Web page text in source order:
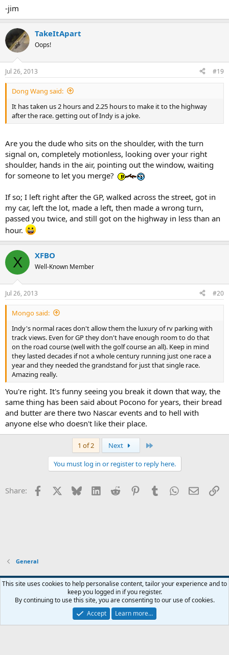
-jim
TakeItApart
Oops!
Jul 26, 2013 #19
Dong Wang said:
It has taken us 2 hours and 2.25 hours to make it to the highway
after the race. getting out of Indy is a joke.
Are you the dude who sits on the shoulder, with the turn
signal on, completely motionless, looking over your right
shoulder, hands in the air, pointing out the window, waiting
for someone to let you merge?
If so; I left right after the GP, walked across the street, got in
my car, left the lot, made a left, then made a wrong turn,
passed you twice, and still got on the highway in less than an
hour.
X XFBO
Well-Known Member
Jul 26, 2013 #20
Mongo said:
Indy's normal races don't allow them the luxury of rv parking with
track views. Even for GP they don't have enough room to do that
on the road course (well with the golf course an all). Keep in mind
they lasted decades if not a whole century running just one race a
year and they needed the grandstand for just that single race.
Amazing really.
You're right. It's funny seeing you break it down that way, the
same thing has been said about Pocono for years, their bread
and butter are there two Nascar events and to hell with
anyone else who doesn't like their place.
1 of 2 Next
You must log in or register to reply here.
Share: Facebook Bluesky LinkedInReddit PinterestTumblrWhatsApp
Email
General
Widened
Terms and rules
Privacy policy Help Home
R
S
Community platform by XenForo® © 2010-2026 XenForo Ltd.
This site uses cookies to help personalise content, tailor your experience and to
keep you logged in if you register.
By continuing to use this site, you are consenting to our use of cookies.
Accept
Learn more…